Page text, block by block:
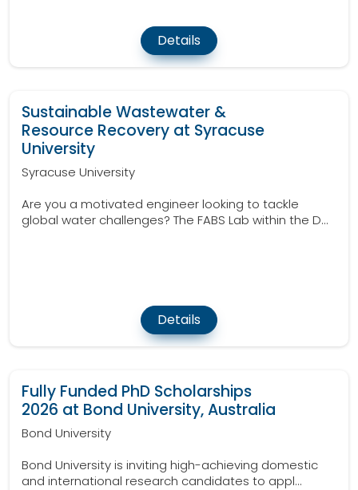
Details
Sustainable Wastewater &
Resource Recovery at Syracuse
University
Syracuse University
Are you a motivated engineer looking to tackle
global water challenges? The FABS Lab within the D...
Details
Fully Funded PhD Scholarships
2026 at Bond University, Australia
Bond University
Bond University is inviting high-achieving domestic
and international research candidates to appl...